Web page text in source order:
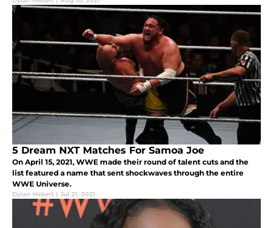
5 Dream NXT Matches For Samoa Joe
On April 15, 2021, WWE made their round of talent cuts and the
list featured a name that sent shockwaves through the entire
WWE Universe.
Dylan Hebert | Jul 21, 2021